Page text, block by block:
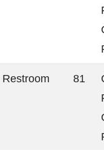
Restroom 81